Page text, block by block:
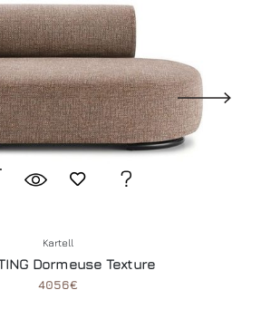
Kartell
Dormeuse Texture
4056€